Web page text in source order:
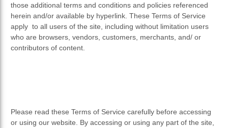
those additional terms and conditions and policies referenced
herein and/or available by hyperlink. These Terms of Service
apply to all users of the site, including without limitation users
who are browsers, vendors, customers, merchants, and/ or
contributors of content.
Please read these Terms of Service carefully before accessing
or using our website. By accessing or using any part of the site,